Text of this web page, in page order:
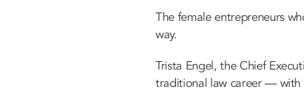
The female entrepreneurs
way.
Trista Engel, the Chief
traditional law career — with